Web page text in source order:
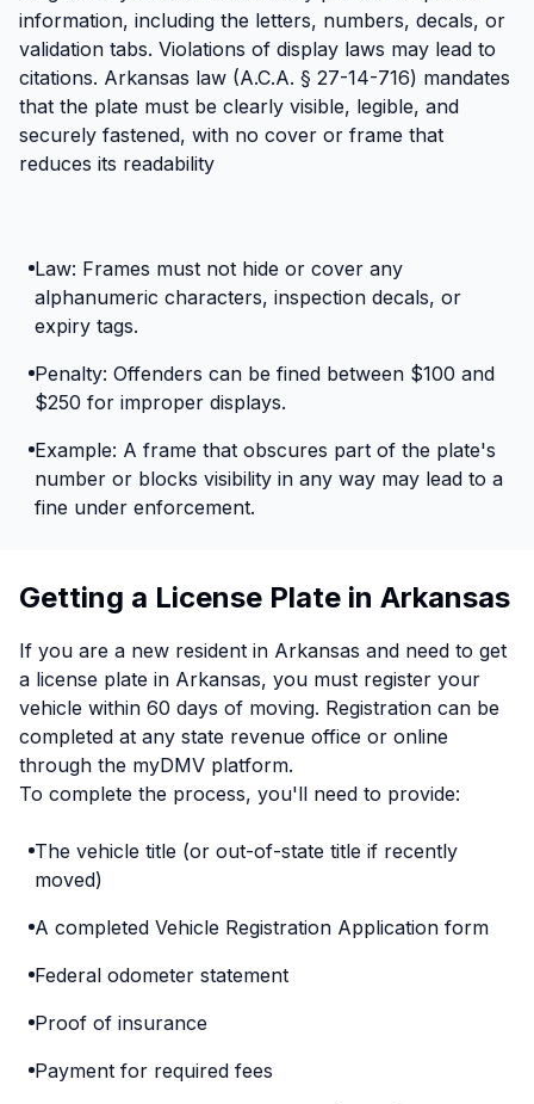
information, including the letters, numbers, decals, or
validation tabs. Violations of display laws may lead to
citations. Arkansas law (A.C.A. § 27-14-716) mandates
that the plate must be clearly visible, legible, and
securely fastened, with no cover or frame that
reduces its readability
Law: Frames must not hide or cover any
alphanumeric characters, inspection decals, or
expiry tags.
Penalty: Offenders can be fined between $100 and
$250 for improper displays.
Example: A frame that obscures part of the plate's
number or blocks visibility in any way may lead to a
fine under enforcement.
Getting a License Plate in Arkansas
If you are a new resident in Arkansas and need to get
a license plate in Arkansas, you must register your
vehicle within 60 days of moving. Registration can be
completed at any state revenue office or online
through the myDMV platform.
To complete the process, you'll need to provide:
The vehicle title (or out-of-state title if recently
moved)
A completed Vehicle Registration Application form
Federal odometer statement
Proof of insurance
Payment for required fees